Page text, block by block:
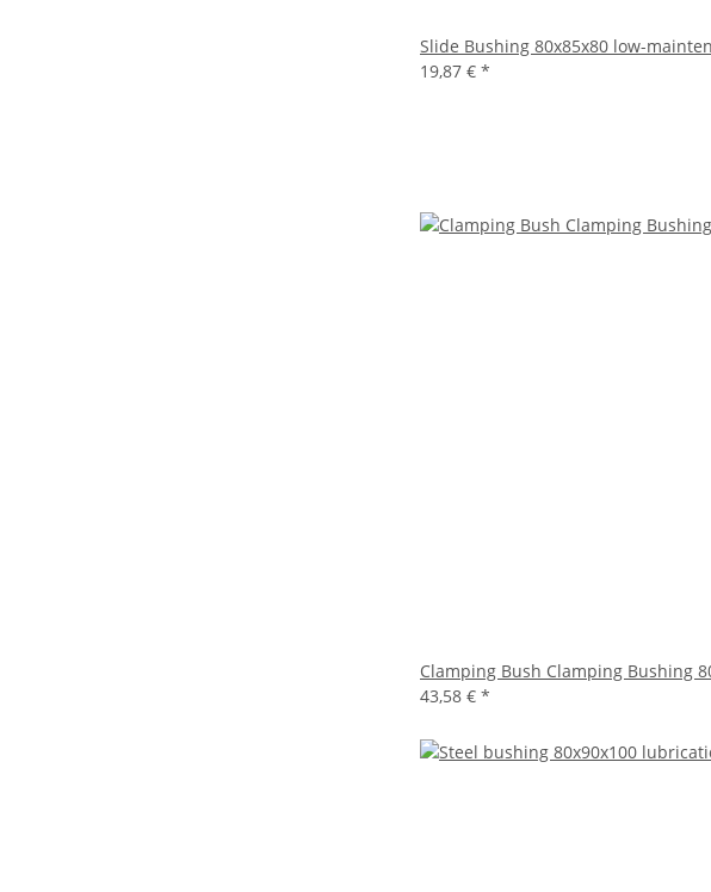
Slide Bushing 80x85x80 low-
19,87 € *
Clamping Bush Clamping Bushing
43,58 € *